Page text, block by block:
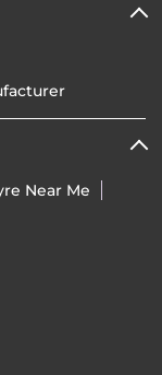
Near Me